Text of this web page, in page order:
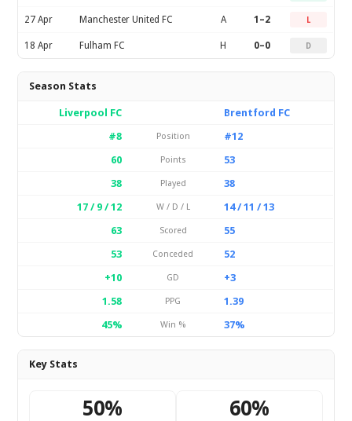
27 Apr Manchester United FC A 1–2 L
18 Apr Fulham FC H 0–0 D
Season Stats
Liverpool FC
Brentford FC
#8
Position
#12
60
Points
53
38
Played
38
17 / 9 / 12
W / D / L
14 / 11 / 13
63
Scored
55
53
Conceded
52
+10
GD
+3
1.58
PPG
1.39
45%
Win % 37%
Key Stats
50% 60%